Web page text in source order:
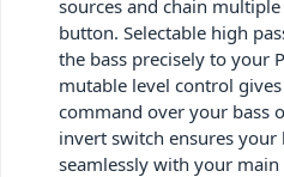
sources and chain
button. Selectable high
the bass precisely to your
mutable level control
command over your bass
invert switch ensures your
seamlessly with your main